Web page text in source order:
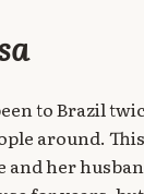
to Brazil
around.
and her